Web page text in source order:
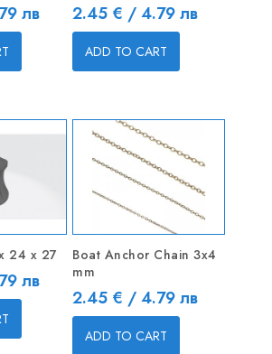
лв Price
2.45 € / 4.79 лв
ADD TO CART
24 x 27
лв
Boat Anchor Chain 3x4
mm
Price
2.45 € / 4.79 лв
ADD TO CART